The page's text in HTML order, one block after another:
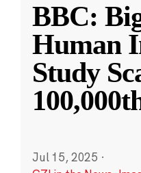
BBC:
Human
Study
Jul 15, 2025 ·